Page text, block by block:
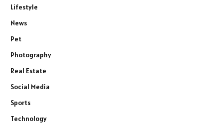
Lifestyle
News
Pet
Photography
Real Estate
Social Media
Sports
Technology